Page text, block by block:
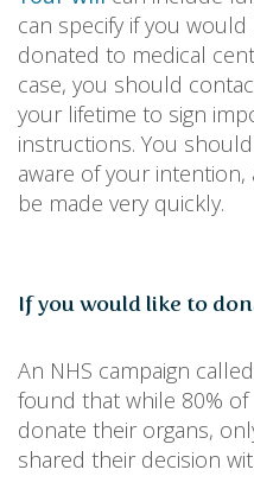
can specify if you
donated to medical
case, you should
your lifetime to sign
instructions. You
aware of your
be made very quickly.
If you would like to
An NHS campaign called
found that while 80%
donate their organs,
shared their decision